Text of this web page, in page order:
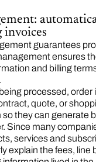
invoices
guarantees
ensures
and billing
processed, order
quote, or
they can generate
Since many
services and
explain the fees, line